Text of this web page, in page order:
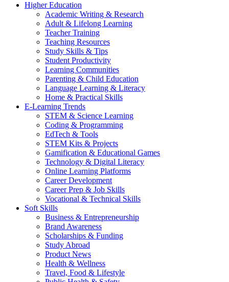
Higher Education
Academic Writing & Research
Adult & Lifelong Learning
Teacher Training
Teaching Resources
Study Skills & Tips
Student Productivity
Learning Communities
Parenting & Child Education
Language Learning & Literacy
Home & Practical Skills
E-Learning Trends
STEM & Science Learning
Coding & Programming
EdTech & Tools
STEM Kits & Projects
Gamification & Educational Games
Technology & Digital Literacy
Online Learning Platforms
Career Development
Career Prep & Job Skills
Vocational & Technical Skills
Soft Skills
Business & Entrepreneurship
Brand Awareness
Scholarships & Funding
Study Abroad
Product News
Health & Wellness
Travel, Food & Lifestyle